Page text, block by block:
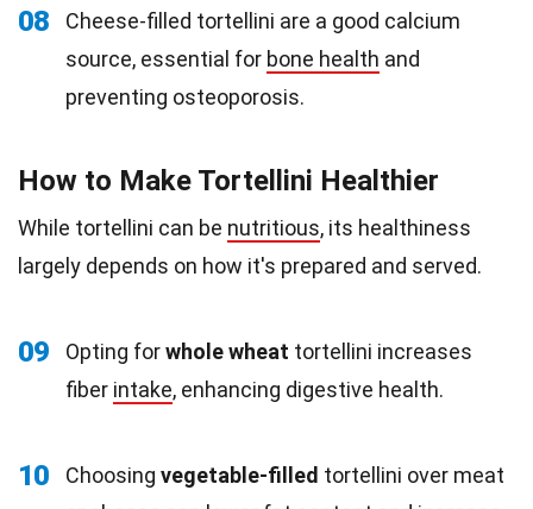
08
Cheese-filled tortellini are a good calcium
source, essential for bone health and
preventing osteoporosis.
How to Make Tortellini Healthier
While tortellini can be nutritious, its healthiness
largely depends on how it's prepared and served.
09 Opting forwhole wheat tortellini increases
fiber intake, enhancing digestive health.
10 Choosing vegetable-filled tortellini over meat